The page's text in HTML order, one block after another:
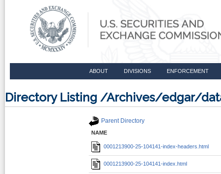
ABOUT DIVISIONS ENFORCEMENT
Directory Listing /Archives/edgar/
Parent Directory
NAME
0001213900-25-104141-index-headers.html
0001213900-25-104141-index.html